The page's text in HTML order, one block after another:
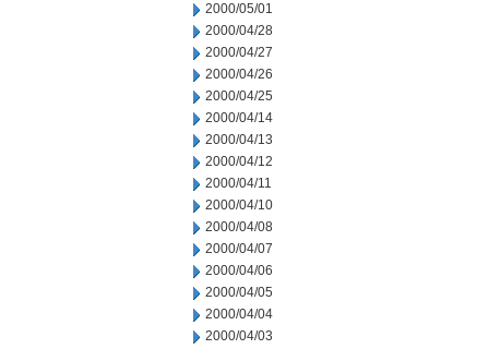
2000/05/01
2000/04/28
2000/04/27
2000/04/26
2000/04/25
2000/04/14
2000/04/13
2000/04/12
2000/04/11
2000/04/10
2000/04/08
2000/04/07
2000/04/06
2000/04/05
2000/04/04
2000/04/03